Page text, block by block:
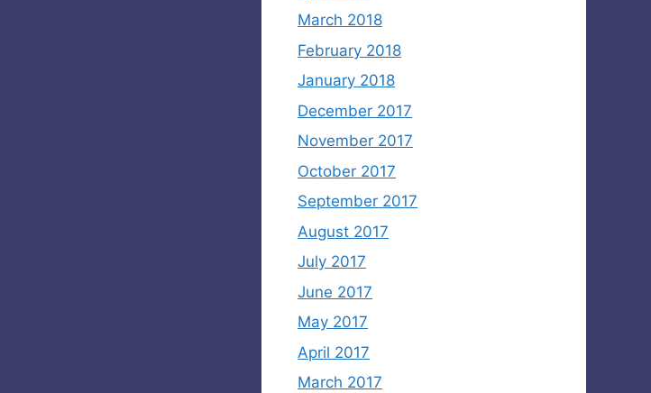
March 2018
February 2018
January 2018
December 2017
November 2017
October 2017
September 2017
August 2017
July 2017
June 2017
May 2017
April 2017
March 2017